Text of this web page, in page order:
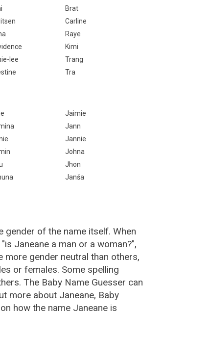
Brat
Carline
Raye
Kimi
lee
Trang
Tra
Jaimie
Jann
Jannie
Johna
Jhon
Janša
gender of the name itself. When
Janeane a man or a woman?",
more gender neutral than others,
or females. Some spelling
The Baby Name Guesser can
more about Janeane, Baby
how the name Janeane is